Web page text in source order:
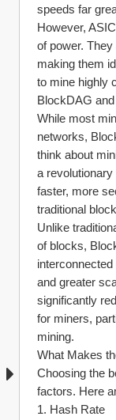
speeds far
However,
of power.
making them
to mine highly
BlockDAG
While most
networks,
think about
a
faster, more
traditional
Unlike
of blocks,
and greater
significantly
for miners,
mining.
What Makes
Choosing the
factors. Here
1. Hash Rate